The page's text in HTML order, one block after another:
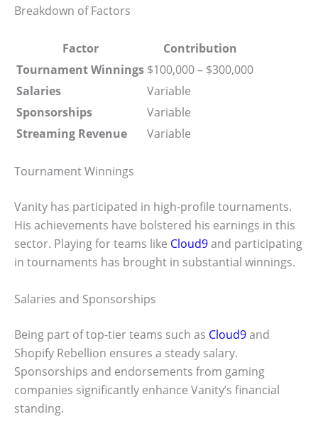
Breakdown of Factors
Factor
Contribution
Tournament Winnings $100,000 – $300,000
Salaries
Variable
Sponsorships
Variable
Streaming Revenue
Variable
Tournament Winnings
Vanity has participated in high-profile tournaments.
His achievements have bolstered his earnings in this
sector. Playing for teams like Cloud9and participating
in tournaments has brought in substantial winnings.
Salaries and Sponsorships
Being part of top-tier teams such as Cloud9and
Shopify Rebellion ensures a steady salary.
Sponsorships and endorsements from gaming
companies significantly enhance Vanity’s financial
standing.